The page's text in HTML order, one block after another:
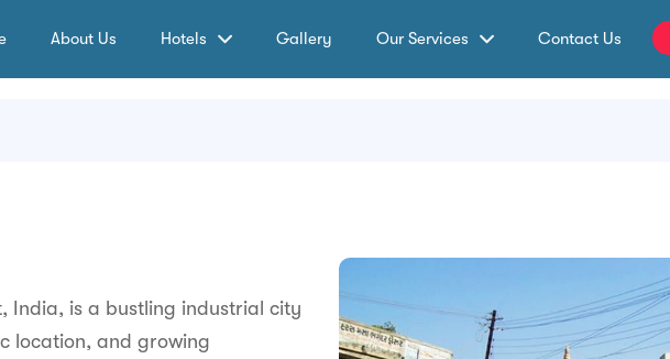
About Us Hotels Gallery Our Services Contact Us
India, is a bustling industrial city
location, and growing